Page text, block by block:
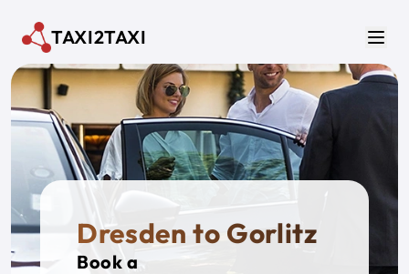
TAXI2TAXI
Dresden to Gorlitz
Book a